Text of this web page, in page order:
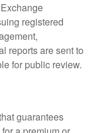
registered
reports are sent to
for public review.
guarantees